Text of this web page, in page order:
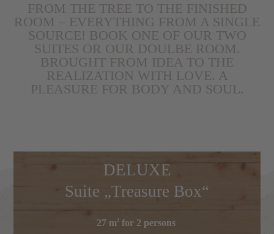
FROM THE TREE TO THE FINISHED
ROOM – EVERYTHING FROM A SINGLE
SOURCE! BOOK ONE OF OUR TWO
SUITES OR OUR DOULBE ROOM.
BROUGHT FROM IDEA TO THE
REALIZATION WITH LOVE. A
PLEASURE FOR BODY AND SOUL.
DELUXE
Suite „Treasure Box“
27 m2for 2 persons